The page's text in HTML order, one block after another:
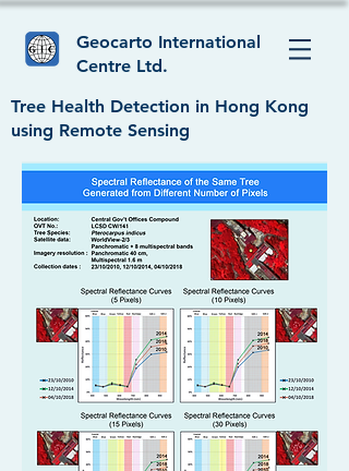
Geocarto International
Centre Ltd.
Tree Health Detection in Hong Kong
using Remote Sensing